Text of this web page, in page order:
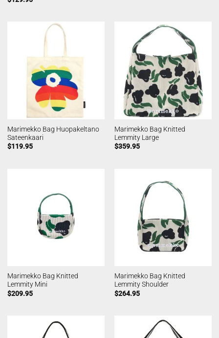
Marimekko Bag Huopakeltano
Sateenkaari
$119.95
Marimekko Bag Knitted
Lemmity Large
$359.95
Marimekko Bag Knitted
Lemmity Mini
$209.95
Marimekko Bag Knitted
Lemmity Shoulder
$264.95